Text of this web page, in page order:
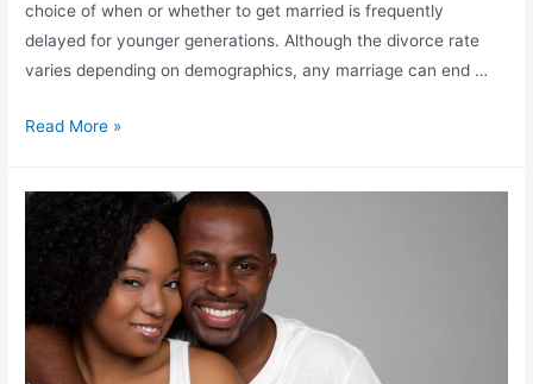
choice of when or whether to get married is frequently
delayed for younger generations. Although the divorce rate
varies depending on demographics, any marriage can end …
Read More »